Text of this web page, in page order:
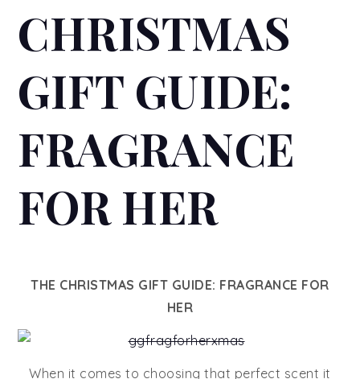
CHRISTMAS
GIFT GUIDE:
FRAGRANCE
FOR HER
THE CHRISTMAS GIFT GUIDE: FRAGRANCE FOR
HER
When it comes to choosing that perfect scent it